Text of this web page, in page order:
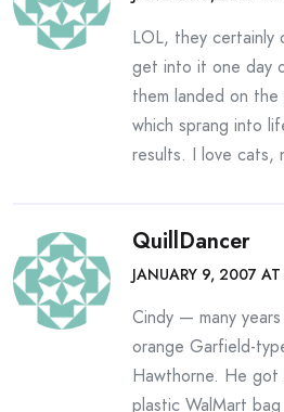
LOL, they
get into it one day
them landed on
which sprang into
results. I love cats,
QuillDancer
JANUARY 9, 2007
Cindy — many
orange Garfield-
Hawthorne. He got
plastic WalMart